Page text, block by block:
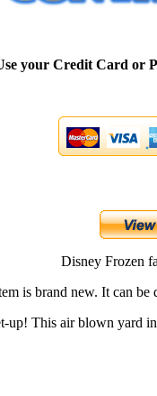
your Credit Card or
Disney Frozen
is brand new. It can be
up! This air blown yard